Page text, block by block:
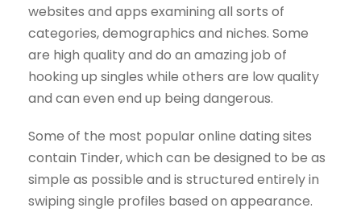
websites and apps examining all sorts of
categories, demographics and niches. Some
are high quality and do an amazing job of
hooking up singles while others are low quality
and can even end up being dangerous.
Some of the most popular online dating sites
contain Tinder, which can be designed to be as
simple as possible and is structured entirely in
swiping single profiles based on appearance.